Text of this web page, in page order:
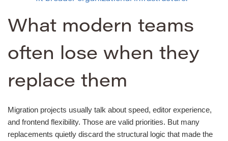
What modern teams
often lose when they
replace them
Migration projects usually talk about speed, editor experience,
and frontend flexibility. Those are valid priorities. But many
replacements quietly discard the structural logic that made the